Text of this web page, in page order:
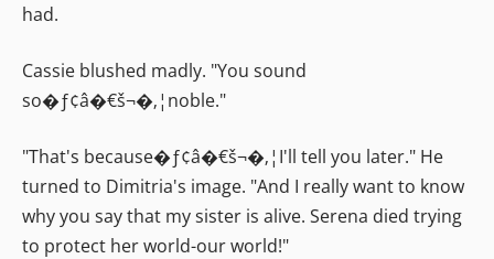
had.
Cassie blushed madly. "You sound
so�ƒ¢â�€š¬�‚¦noble."
"That's because�ƒ¢â�€š¬�‚¦I'll tell you later." He
turned to Dimitria's image. "And I really want to know
why you say that my sister is alive. Serena died trying
to protect her world-our world!"